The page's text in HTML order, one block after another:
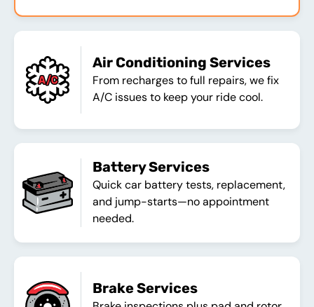
Air Conditioning Services
From recharges to full repairs, we fix
A/C issues to keep your ride cool.
Battery Services
Quick car battery tests, replacement,
and jump-starts—no appointment
needed.
Brake Services